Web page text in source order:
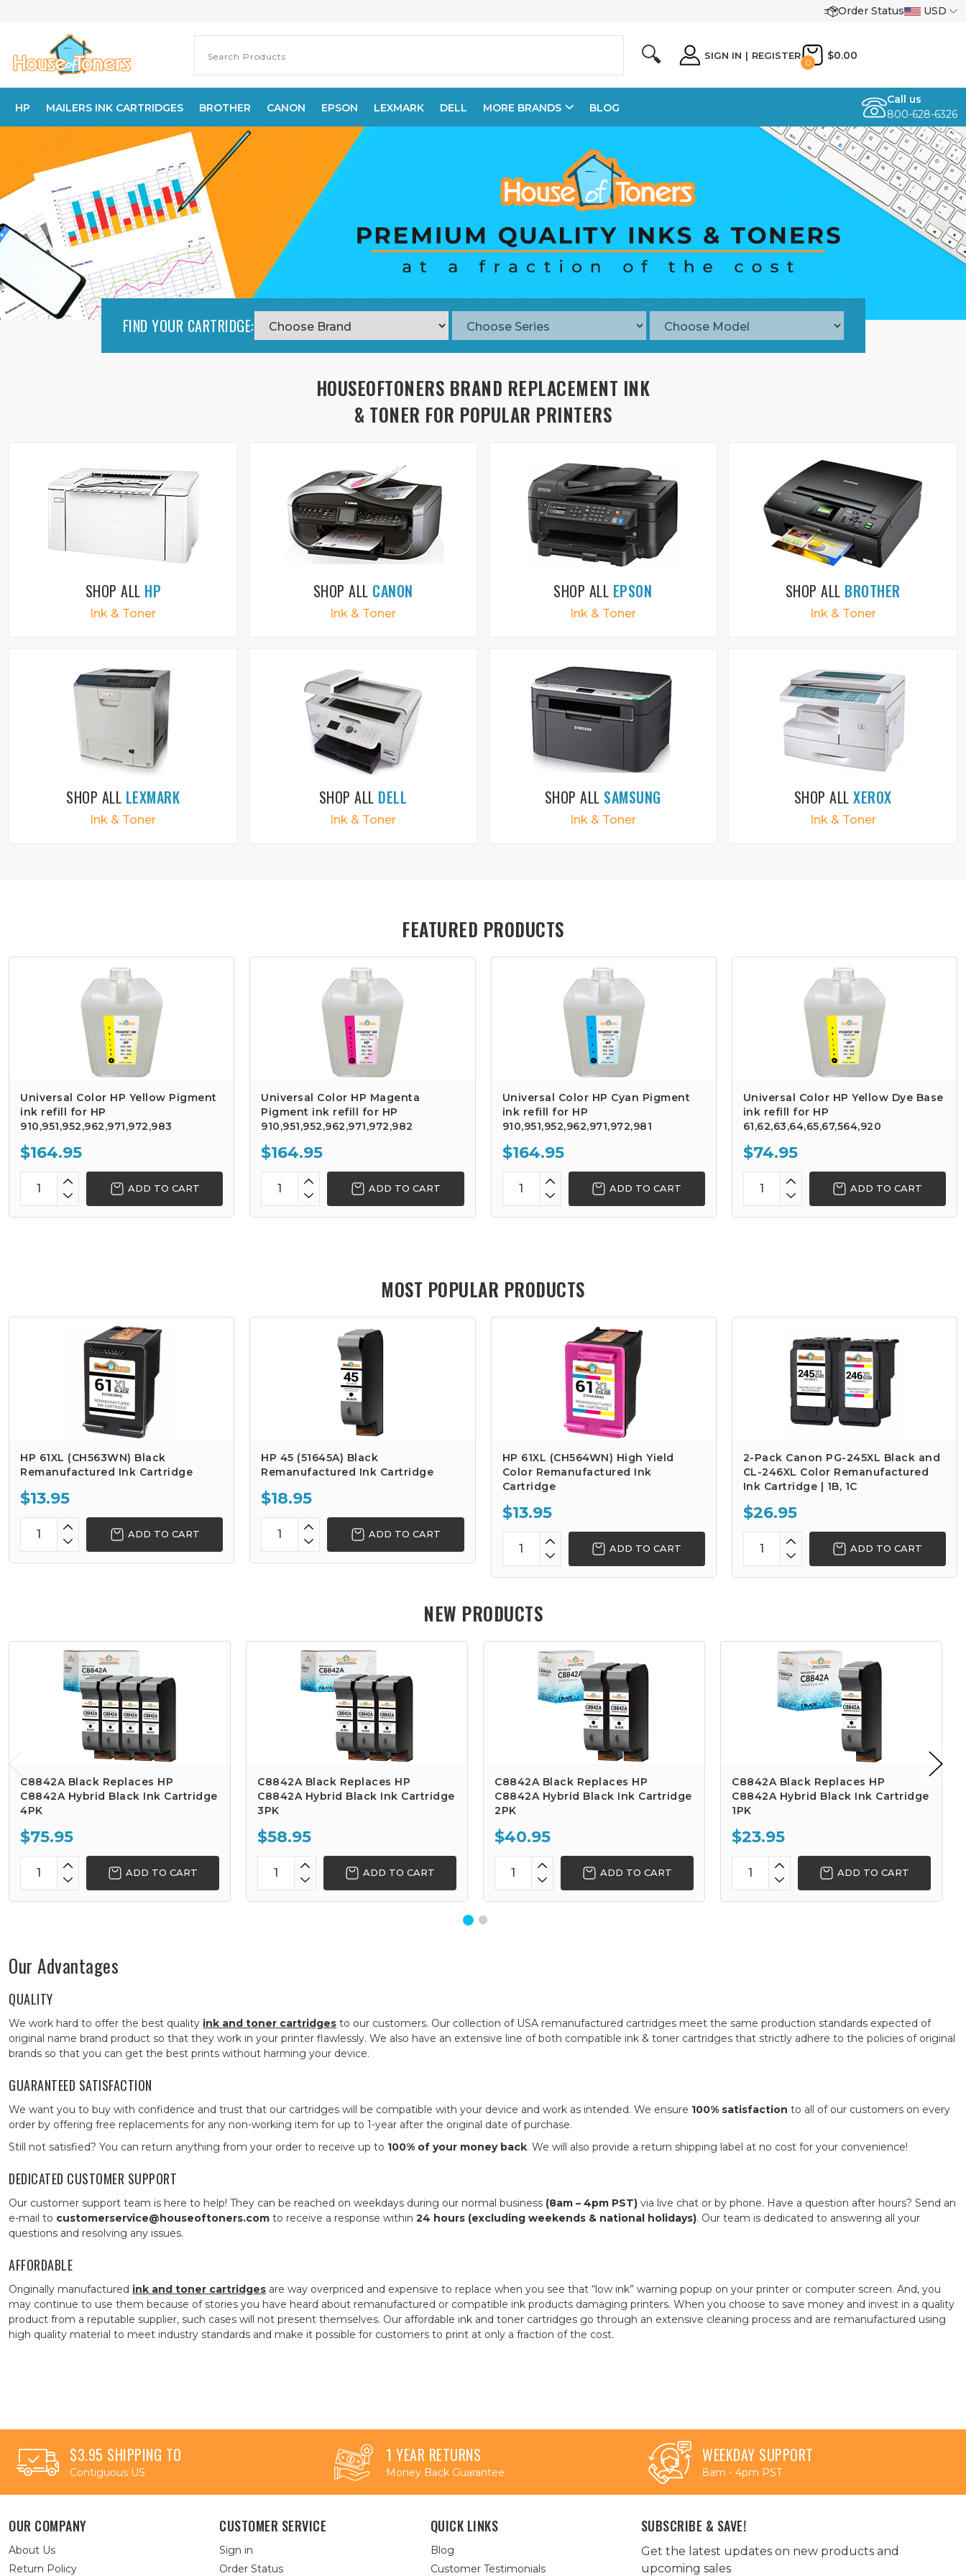
Order Status USD
🔍 SIGN IN | REGISTER
0
$0.00
HP MAILERS INK CARTRIDGES BROTHER CANON EPSON LEXMARK DELL MORE BRANDS BLOG
Call us
800-628-6326
FIND YOUR CARTRIDGE:
HOUSEOFTONERS BRAND REPLACEMENT INK
& TONER FOR POPULAR PRINTERS
SHOP ALL HP
Ink & Toner
SHOP ALL CANON
Ink & Toner
SHOP ALL EPSON
Ink & Toner
SHOP ALL BROTHER
Ink & Toner
SHOP ALL LEXMARK
Ink & Toner
SHOP ALL DELL
Ink & Toner
SHOP ALL SAMSUNG
Ink & Toner
SHOP ALLXEROX
Ink & Toner
FEATURED PRODUCTS
Universal Color HP Yellow Pigment
ink refill for HP
910,951,952,962,971,972,983
$164.95
ADD TO CART
Universal Color HP Magenta
Pigment ink refill for HP
910,951,952,962,971,972,982
$164.95
ADD TO CART
Universal Color HP Cyan Pigment
ink refill for HP
910,951,952,962,971,972,981
$164.95
ADD TO CART
Universal Color HP Yellow Dye Base
ink refill for HP
61,62,63,64,65,67,564,920
$74.95
ADD TO CART
MOST POPULAR PRODUCTS
HP 61XL (CH563WN) Black
Remanufactured Ink Cartridge
$13.95
ADD TO CART
HP 45 (51645A) Black
Remanufactured Ink Cartridge
$18.95
ADD TO CART
HP 61XL (CH564WN) High Yield
Color Remanufactured Ink
Cartridge
$13.95
ADD TO CART
2-Pack Canon PG-245XL Black and
CL-246XL Color Remanufactured
Ink Cartridge | 1B, 1C
$26.95
ADD TO CART
NEW PRODUCTS
C8842A Black Replaces HP
C8842A Hybrid Black Ink Cartridge
4PK
$75.95
ADD TO CART
C8842A Black Replaces HP
C8842A Hybrid Black Ink Cartridge
3PK
$58.95
ADD TO CART
C8842A Black Replaces HP
C8842A Hybrid Black Ink Cartridge
2PK
$40.95
ADD TO CART
C8842A Black Replaces HP
C8842A Hybrid Black Ink Cartridge
1PK
$23.95
ADD TO CART
Our Advantages
QUALITY
We work hard to offer the best quality ink and toner cartridges to our customers. Our collection of USA remanufactured cartridges meet the same production standards expected of
original name brand product so that they work in your printer flawlessly. We also have an extensive line of both compatible ink & toner cartridges that strictly adhere to the policies of original
brands so that you can get the best prints without harming your device.
GUARANTEED SATISFACTION
We want you to buy with confidence and trust that our cartridges will be compatible with your device and work as intended. We ensure 100% satisfaction to all of our customers on every
order by offering free replacements for any non-working item for up to 1-year after the original date of purchase.
Still not satisfied? You can return anything from your order to receive up to 100% of your money back. We will also provide a return shipping label at no cost for your convenience!
DEDICATED CUSTOMER SUPPORT
Our customer support team is here to help! They can be reached on weekdays during our normal business (8am – 4pm PST) via live chat or by phone. Have a question after hours? Send an
e-mail to customerservice@houseoftoners.com to receive a response within 24 hours (excluding weekends & national holidays). Our team is dedicated to answering all your
questions and resolving any issues.
AFFORDABLE
Originally manufactured ink and toner cartridges are way overpriced and expensive to replace when you see that “low ink” warning popup on your printer or computer screen. And, you
may continue to use them because of stories you have heard about remanufactured or compatible ink products damaging printers. When you choose to save money and invest in a quality
product from a reputable supplier, such cases will not present themselves. Our affordable ink and toner cartridges go through an extensive cleaning process and are remanufactured using
high quality material to meet industry standards and make it possible for customers to print at only a fraction of the cost.
$3.95 SHIPPING TO
Contiguous US
1 YEAR RETURNS
Money Back Guarantee
WEEKDAY SUPPORT
8am - 4pm PST
OUR COMPANY
About Us
Return Policy
CUSTOMER SERVICE
Sign in
Order Status
QUICK LINKS
Blog
Customer Testimonials
SUBSCRIBE & SAVE!
Get the latest updates on new products and
upcoming sales